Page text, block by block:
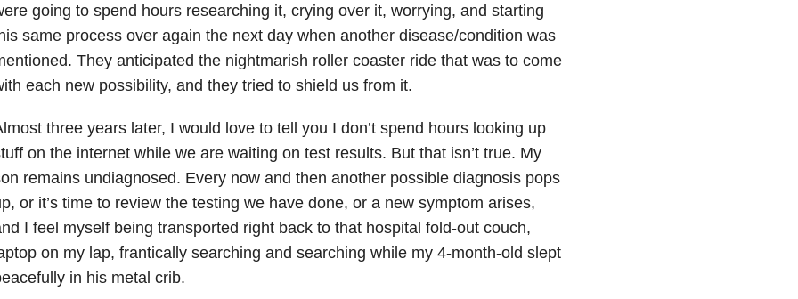
going to spend hours researching it, crying over it, worrying, and starting
same process over again the next day when another disease/condition was
They anticipated the nightmarish roller coaster ride that was to come
each new possibility, and they tried to shield us from it.
three years later, I would love to tell you I don’t spend hours looking up
on the internet while we are waiting on test results. But that isn’t true. My
remains undiagnosed. Every now and then another possible diagnosis pops
or it’s time to review the testing we have done, or a new symptom arises,
I feel myself being transported right back to that hospital fold-out couch,
on my lap, frantically searching and searching while my 4-month-old slept
in his metal crib.